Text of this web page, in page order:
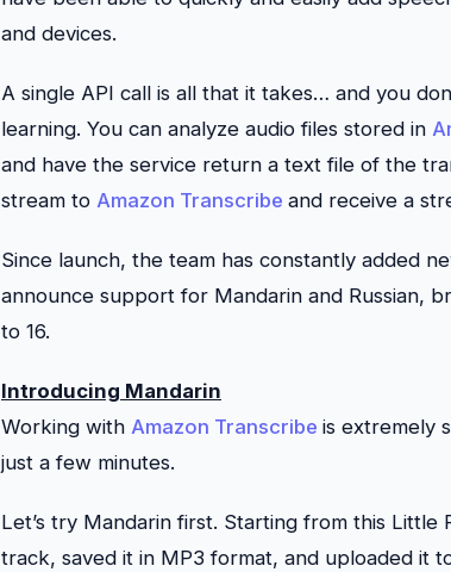
and devices.
A single API call is all that it takes… and you
learning. You can analyze audio files stored in
and have the service return a text file of the
stream to Amazon Transcribe and receive a
Since launch, the team has constantly added
announce support for Mandarin and Russian,
to 16.
Introducing Mandarin
Working with Amazon Transcribe is extremely
just a few minutes.
Let’s try Mandarin first. Starting from this Little
track, saved it in MP3 format, and uploaded it